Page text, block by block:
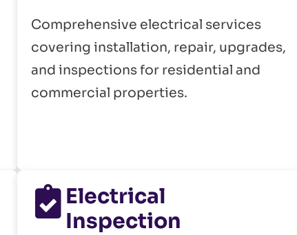
Comprehensive electrical services
covering installation, repair, upgrades,
and inspections for residential and
commercial properties.
Electrical
Inspection